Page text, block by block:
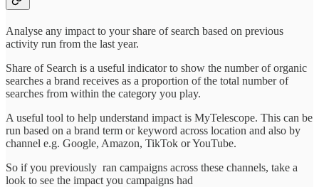
Analyse any impact to your share of search based on previous
activity run from the last year.
Share of Search is a useful indicator to show the number of organic
searches a brand receives as a proportion of the total number of
searches from within the category you play.
A useful tool to help understand impact is MyTelescope. This can be
run based on a brand term or keyword across location and also by
channel e.g. Google, Amazon, TikTok or YouTube.
So if you previously ran campaigns across these channels, take a
look to see the impact you campaigns had